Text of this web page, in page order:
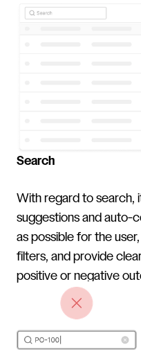
Search
With regard to search,
suggestions and auto-
as possible for the
filters, and provide
positive or negative